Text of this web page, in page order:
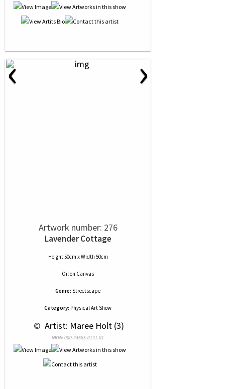
‹ ›
Artwork number: 276
Lavender Cottage
Height 50cm x Width 50cm
Oilon Canvas
Genre: Streetscape
Category: Physical Art Show
© Artist: Maree Holt (3)
NRN# 000-44685-0141-01